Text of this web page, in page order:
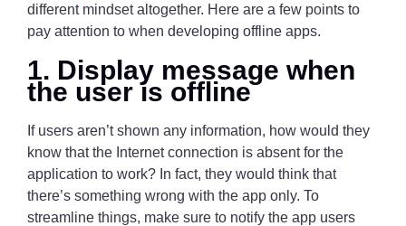
different mindset altogether. Here are a few points to
pay attention to when developing offline apps.
1. Display message when
the user is offline
If users aren’t shown any information, how would they
know that the Internet connection is absent for the
application to work? In fact, they would think that
there’s something wrong with the app only. To
streamline things, make sure to notify the app users